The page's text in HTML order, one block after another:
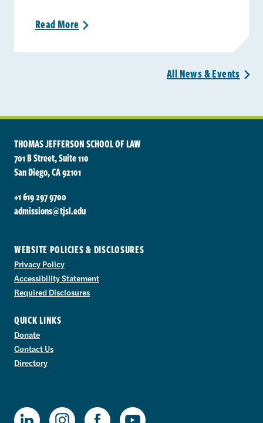
ReadMore >
All News &Events >
THOMAS JEFFERSON SCHOOL OF LAW
701 B Street, Suite 110
San Diego, CA 92101
+1 619 297 9700
admissions@tjsl.edu
WEBSITE POLICIES & DISCLOSURES
Privacy Policy
Accessibility Statement
Required Disclosures
QUICK LINKS
Donate
Contact Us
Directory